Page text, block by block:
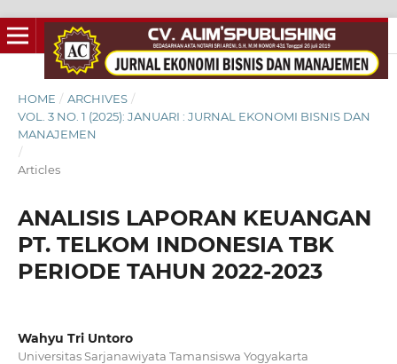
HOME / ARCHIVES /
VOL. 3 NO. 1 (2025): JANUARI : JURNAL EKONOMI BISNIS DAN
MANAJEMEN
/
Articles
ANALISIS LAPORAN KEUANGAN
PT. TELKOM INDONESIA TBK
PERIODE TAHUN 2022-2023
Wahyu Tri Untoro
Universitas Sarjanawiyata Tamansiswa Yogyakarta